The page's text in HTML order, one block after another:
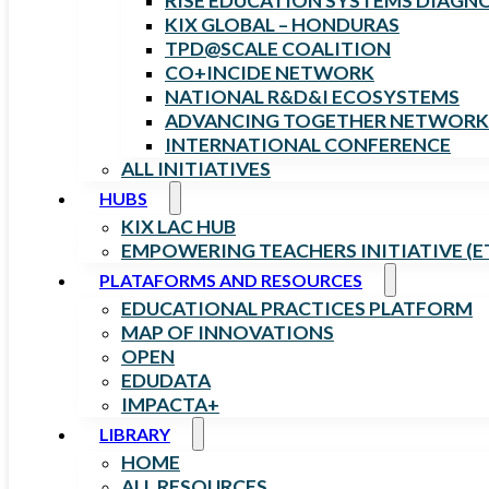
KIX GLOBAL – HONDURAS
TPD@SCALE COALITION
CO+INCIDE NETWORK
NATIONAL R&D&I ECOSYSTEMS
ADVANCING TOGETHER NETWORK
INTERNATIONAL CONFERENCE
ALL INITIATIVES
HUBS
KIX LAC HUB
EMPOWERING TEACHERS INITIATIVE
PLATAFORMS AND RESOURCES
EDUCATIONAL PRACTICES PLATFORM
MAP OF INNOVATIONS
OPEN
EDUDATA
IMPACTA+
LIBRARY
HOME